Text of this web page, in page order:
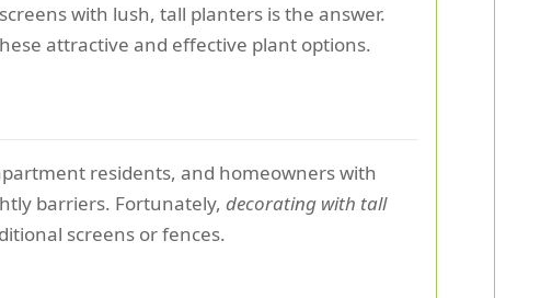
with lush, tall planters is the answer.
attractive and effective plant options.
residents, and homeowners with
barriers. Fortunately, decorating with tall
screens or fences.